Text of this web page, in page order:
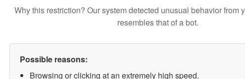
Why this restriction? Our system detected unusual behavior from
resembles that of a bot.
Possible reasons:
Browsing or clicking at an extremely high speed.